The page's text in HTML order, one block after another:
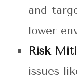
and
lower
Risk
issues